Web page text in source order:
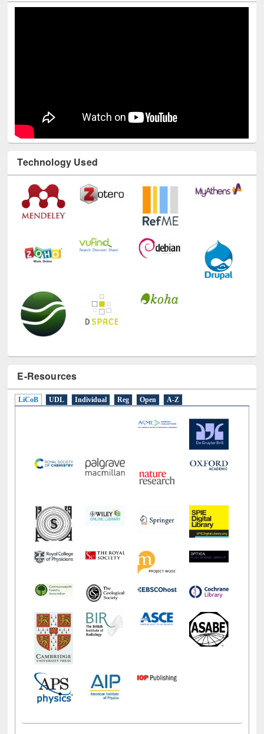
Technology Used
E-Resources
LiCoB UDL Individual Reg Open A-Z